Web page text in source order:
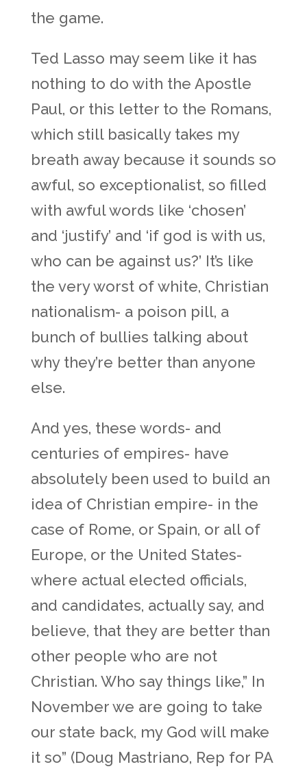
the game.
Ted Lasso may seem like it has
nothing to do with the Apostle
Paul, or this letter to the Romans,
which still basically takes my
breath away because it sounds so
awful, so exceptionalist, so filled
with awful words like ‘chosen’
and ‘justify’ and ‘if god is with us,
who can be against us?’ It’s like
the very worst of white, Christian
nationalism- a poison pill, a
bunch of bullies talking about
why they’re better than anyone
else.
And yes, these words- and
centuries of empires- have
absolutely been used to build an
idea of Christian empire- in the
case of Rome, or Spain, or all of
Europe, or the United States-
where actual elected officials,
and candidates, actually say, and
believe, that they are better than
other people who are not
Christian. Who say things like,” In
November we are going to take
our state back, my God will make
it so” (Doug Mastriano, Rep for PA